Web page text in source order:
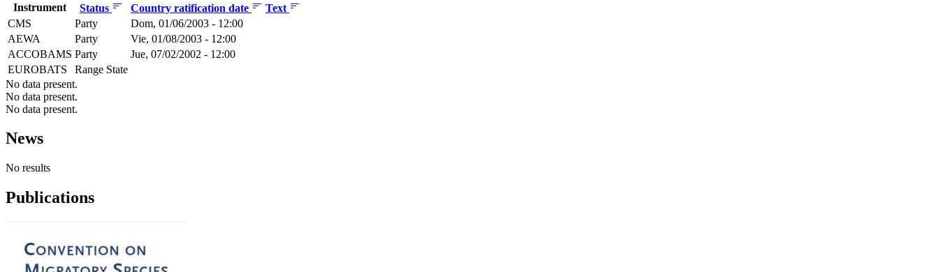
Instrument Status Country ratification date
Text
CMS
Party
Dom, 01/06/2003 - 12:00
AEWA
Party
Vie, 01/08/2003 - 12:00
ACCOBAMS Party
Jue, 07/02/2002 - 12:00
EUROBATS
Range State
No data present.
No data present.
No data present.
News
No results
Publications